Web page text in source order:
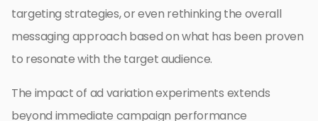
targeting strategies, or even rethinking the overall
messaging approach based on what has been proven
to resonate with the target audience.
The impact of ad variation experiments extends
beyond immediate campaign performance